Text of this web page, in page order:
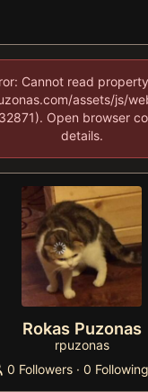
Cannot read
assets/js/
Open browser
details.
Rokas Puzonas
rpuzonas
0 Followers ·0 Following